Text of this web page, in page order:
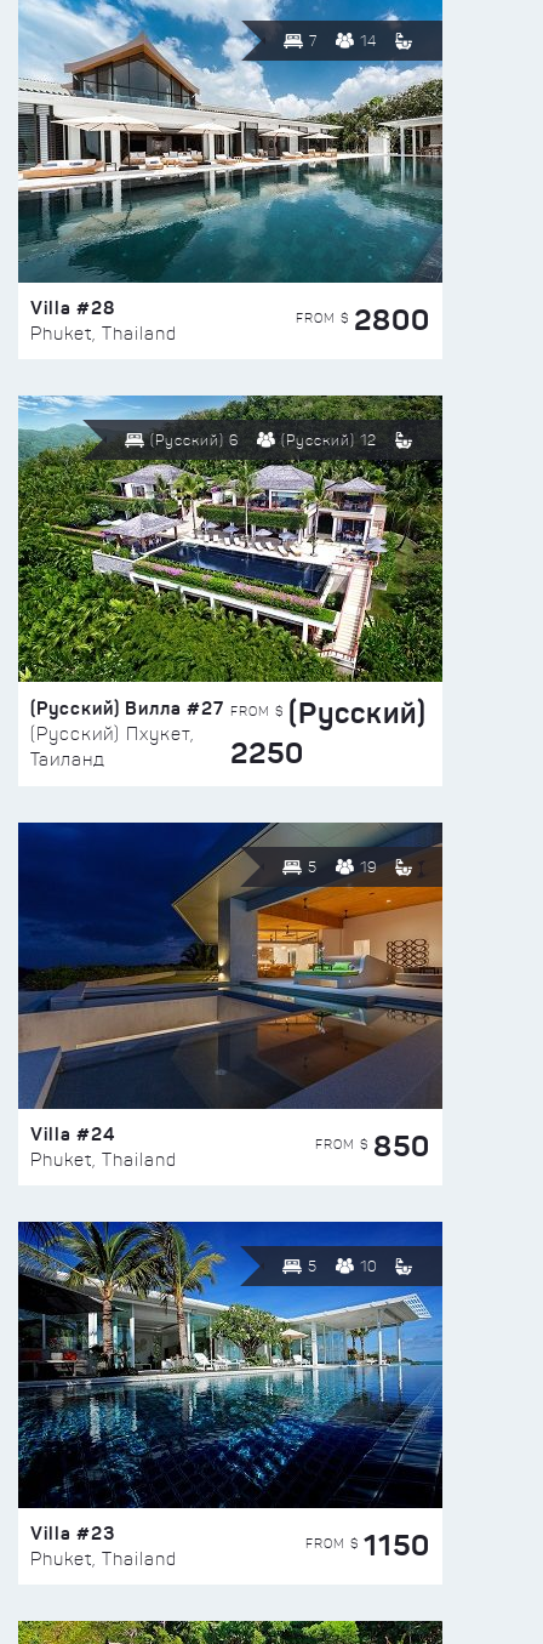
7 14
Villa #28
Phuket, Thailand
FROM $ 2800
(Русский) 6 (Русский) 12
(Русский) Вилла #27
(Русский) Пхукет,
Таиланд
FROM $ (Русский)
2250
5 19
Villa #24
Phuket, Thailand
FROM $ 850
5 10
Villa #23
Phuket, Thailand
FROM $ 1150